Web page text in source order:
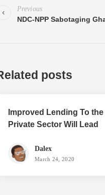
Previous
NDC-NPP Sabotaging
posts
Improved Lending To the
Private Sector Will Lead
Dalex
March 24, 2020